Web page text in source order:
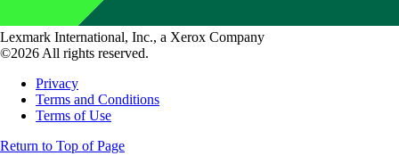
Lexmark International, Inc., a Xerox Company
©2026 All rights reserved.
Privacy
Terms and Conditions
Terms of Use
Return to Top of Page